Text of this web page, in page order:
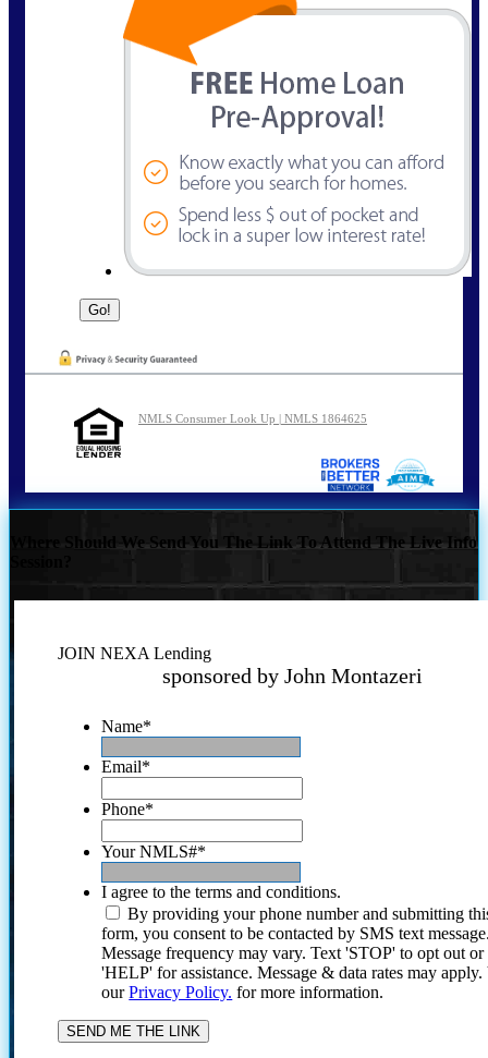
NMLS Consumer Look Up | NMLS 1864625
Where Should We Send You The Link To Attend The Live Info
JOIN NEXA Lending
sponsored by John Montazeri
Name*
Email*
Phone*
Your NMLS#*
I agree to the terms and conditions.
By providing your phone number and submitting
form, you consent to be contacted by SMS text
Message frequency may vary. Text 'STOP' to opt out or
'HELP' for assistance. Message & data rates may
ourPrivacy Policy. for more information.